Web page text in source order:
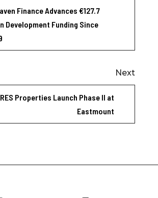
Finance Advances €127.7
Development Funding Since
Next
Properties Launch Phase II at
Eastmount